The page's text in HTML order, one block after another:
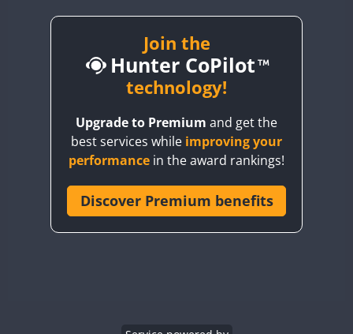
BY2AA
CQ3WWA
CW
CR6WWA
Join the
Hunter CoPilot
technology!
Upgrade to Premium and get the
best services while improving your
performance in the award rankings!
Discover Premium benefits